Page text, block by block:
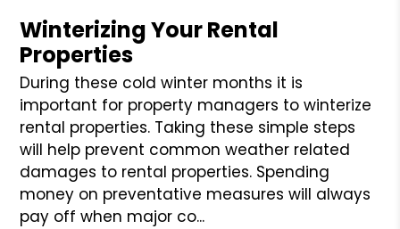
Winterizing Your Rental
Properties
During these cold winter months it is
important for property managers to winterize
rental properties. Taking these simple steps
will help prevent common weather related
damages to rental properties. Spending
money on preventative measures will always
pay off when major co...